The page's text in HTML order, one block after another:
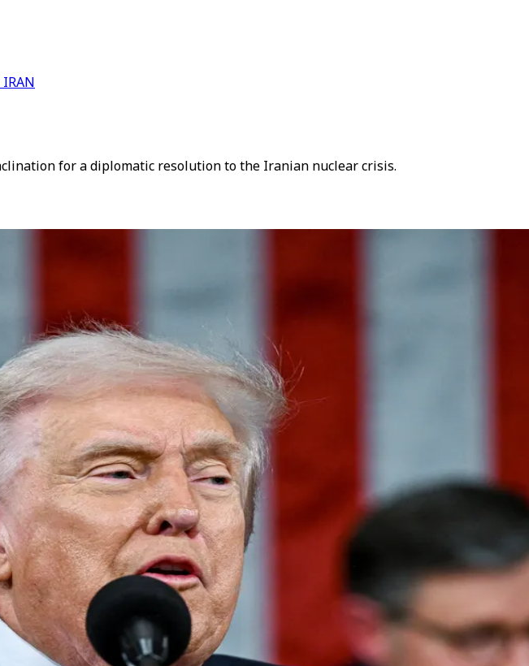
IRAN
for a diplomatic resolution to the Iranian nuclear crisis.